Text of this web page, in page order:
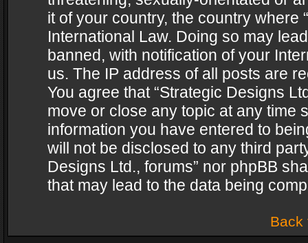
it of your country, the country where
International Law. Doing so may
banned, with notification of your
us. The IP address of all posts are
You agree that “Strategic Designs
move or close any topic at any time
information you have entered to
will not be disclosed to any third
Designs Ltd., forums” nor phpBB
that may lead to the data being
Back